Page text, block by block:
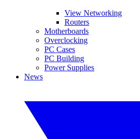
View Networking
Routers
Motherboards
Overclocking
PC Cases
PC Building
Power Supplies
News